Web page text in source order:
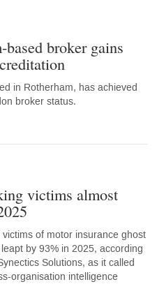
based broker gains
in Rotherham, has achieved
broker status.
victims almost
of motor insurance ghost
by 93% in 2025, according
Solutions, as it called
organisation intelligence